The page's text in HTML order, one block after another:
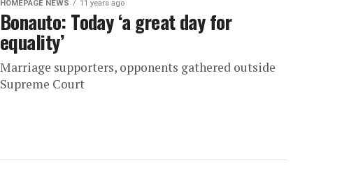
HOMEPAGE NEWS 11 years ago
Bonauto: Today ‘a great day for
equality’
Marriage supporters, opponents gathered outside
Supreme Court